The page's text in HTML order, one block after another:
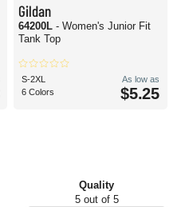
Gildan
64200L - Women's Junior Fit
Tank Top
S-2XL
6 Colors
As low as
$5.25
Quality
5 out of 5